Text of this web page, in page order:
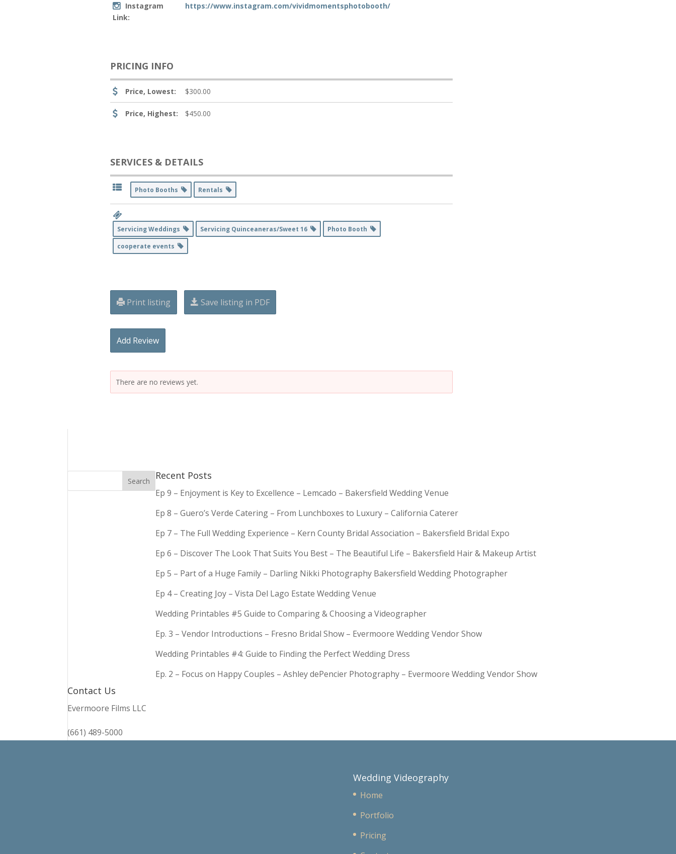
Instagram
Link:
https://www.instagram.com/vividmomentsphotobooth/
PRICING INFO
Price, Lowest: $300.00
Price, Highest: $450.00
SERVICES & DETAILS
Photo Booths Rentals
Servicing Weddings Servicing Quinceaneras/Sweet 16
Photo Booth
cooperate events
Print listing Save listing in PDF
Add Review
There are no reviews yet.
Recent Posts
Ep 9 – Enjoyment is Key to Excellence – Lemcado – Bakersfield Wedding Venue
Ep 8 – Guero’s Verde Catering – From Lunchboxes to Luxury – California Caterer
Ep 7 – The Full Wedding Experience – Kern County Bridal Association – Bakersfield Bridal Expo
Ep 6 – Discover The Look That Suits You Best – The Beautiful Life – Bakersfield Hair & Makeup Artist
Ep 5 – Part of a Huge Family – Darling Nikki Photography Bakersfield Wedding Photographer
Ep 4 – Creating Joy – Vista Del Lago Estate Wedding Venue
Wedding Printables #5 Guide to Comparing & Choosing a Videographer
Ep. 3 – Vendor Introductions – Fresno Bridal Show – Evermoore Wedding Vendor Show
Wedding Printables #4: Guide to Finding the Perfect Wedding Dress
Ep. 2 – Focus on Happy Couples – Ashley dePencier Photography – Evermoore Wedding Vendor Show
Contact Us
Evermoore Films LLC
(661) 489-5000
Wedding Videography
Home
Portfolio
Pricing